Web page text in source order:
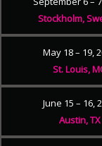
Stockholm,
May 18 – 19,
St. Louis,
June 15 – 16,
Austin, TX